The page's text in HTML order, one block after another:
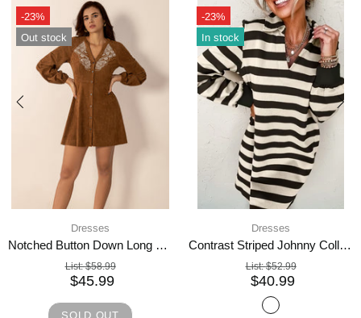
Notched Button Down Long Sleeve Mini Dress
-23%
In stock
Contrast Striped Johnny Collar Long Sleeve Mini Dress
List:
-23%
Out stock
4 days shipping,
List: